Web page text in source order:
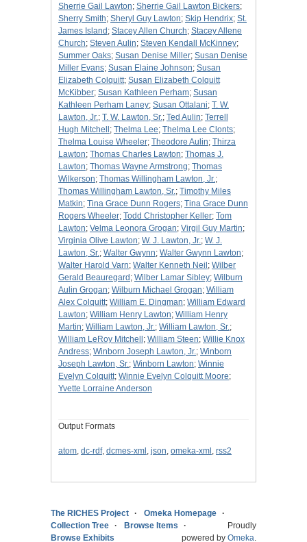
Sherrie Gail Lawton; Sherrie Gail Lawton Bickers;
Sherry Smith; Sheryl Guy Lawton; Skip Hendrix; St.
James Island ; Stacey Allen Church; Stacey Allene
Church; Steven Aulin; Steven Kendall McKinney;
Summer Oaks; Susan Denise Miller; Susan Denise
Miller Evans; Susan Elaine Johnson; Susan
Elizabeth Colquitt; Susan Elizabeth Colquitt
McKibber; Susan Kathleen Perham; Susan
Kathleen Perham Laney; Susan Ottalani; T. W.
Lawton, Jr.; T. W. Lawton, Sr.; Ted Aulin; Terrell
Hugh Mitchell ; Thelma Lee; Thelma Lee Clonts;
Thelma Louise Wheeler; Theodore Aulin; Thirza
Lawton; Thomas Charles Lawton; Thomas J.
Lawton; Thomas Wayne Armstrong; Thomas
Wilkerson; Thomas Willingham Lawton, Jr.;
Thomas Willingham Lawton, Sr.; Timothy Miles
Matkin; Tina Grace Dunn Rogers; Tina Grace Dunn
Rogers Wheeler; Todd Christopher Keller; Tom
Lawton; Velma Leonora Grogan; Virgil Guy Martin;
Virginia Olive Lawton; W. J. Lawton, Jr.; W. J.
Lawton, Sr.; Walter Gwynn; Walter Gwynn Lawton;
Walter Harold Varn; Walter Kenneth Neil ; Wilber
Gerald Beauregard ; Wilber Lamar Sibley; Wilburn
Aulin Grogan; Wilburn Michael Grogan; William
Alex Colquitt; William E. Dingman; William Edward
Lawton; William Henry Lawton; William Henry
Martin; William Lawton, Jr.; William Lawton, Sr.;
William LeRoy Mitchell ; William Steen; Willie Knox
Andress; Winborn Joseph Lawton, Jr.; Winborn
Joseph Lawton, Sr.; Winborn Lawton; Winnie
Evelyn Colquitt; Winnie Evelyn Colquitt Moore;
Yvette Lorraine Anderson
Output Formats
atom, dc-rdf, dcmes-xml , json, omeka-xml , rss2
The RICHES Project
Omeka Homepage
Collection Tree
Browse Items
Browse Exhibits
Proudly
powered by Omeka.